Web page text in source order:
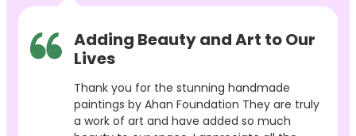
Adding Beauty and Art to Our
Lives
Thank you for the stunning handmade
paintings by Ahan Foundation They are truly
a work of art and have added so much